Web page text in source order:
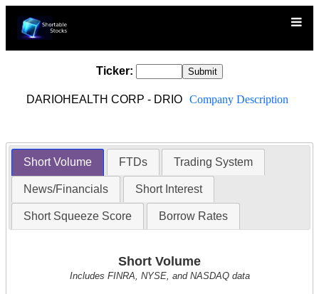
Ticker:
DARIOHEALTH CORP - DRIO Company Description
Short Volume FTDs Trading System
News/Financials Short Interest
Short Squeeze Score Borrow Rates
Short Volume
Includes FINRA, NYSE, and NASDAQ data